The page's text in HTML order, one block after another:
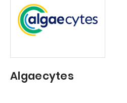
Algaecytes